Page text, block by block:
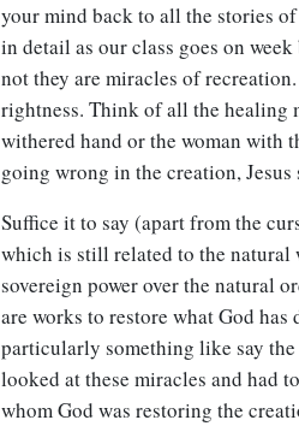
your mind back to all the stories
in detail as our class goes on
not they are miracles of
rightness. Think of all the healing
withered hand or the woman with
going wrong in the creation, Jesus
Suffice it to say (apart from the
which is still related to the natural
sovereign power over the natural
are works to restore what God has
particularly something like say
looked at these miracles and had
whom God was restoring the